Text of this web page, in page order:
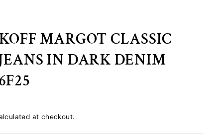
MARGOT CLASSIC
IN DARK DENIM
at checkout.